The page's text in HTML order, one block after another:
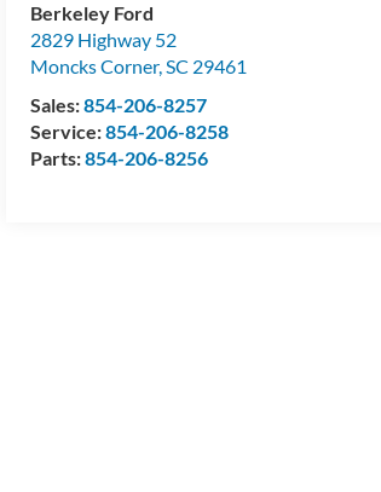
Berkeley Ford
2829 Highway 52
Moncks Corner,SC 29461
Sales:854-206-8257
Service:854-206-8258
Parts:854-206-8256